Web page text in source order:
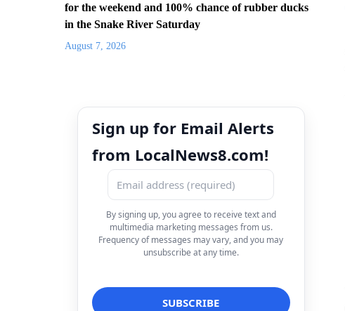
for the weekend and 100% chance of rubber ducks
in the Snake River Saturday
August 7, 2026
Sign up for Email Alerts
from LocalNews8.com!
By signing up, you agree to receive text and
multimedia marketing messages from us.
Frequency of messages may vary, and you may
unsubscribe at any time.